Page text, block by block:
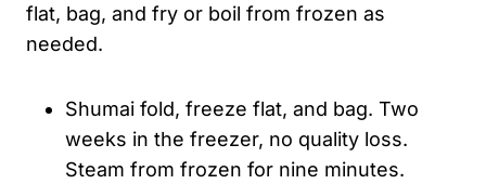
flat, bag, and fry or boil from frozen as
needed.
Shumai fold, freeze flat, and bag. Two
weeks in the freezer, no quality loss.
Steam from frozen for nine minutes.